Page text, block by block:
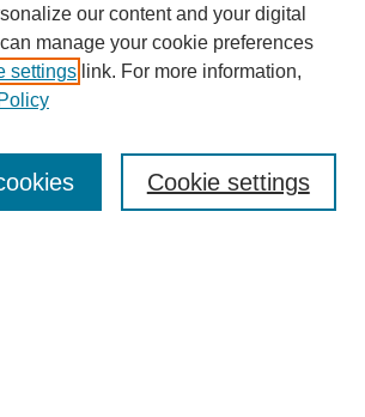
our content and your digital
manage your cookie preferences
settings link. For more information,
Cookie settings